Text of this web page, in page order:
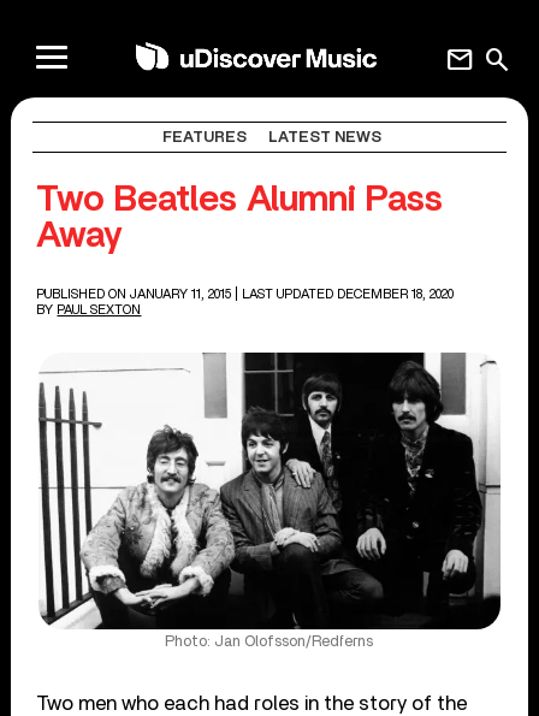
search
mail
FEATURES LATEST NEWS
Two Beatles Alumni Pass
Away
PUBLISHED ON JANUARY 11, 2015
| LAST UPDATED DECEMBER 18, 2020
BY PAUL SEXTON
Photo: Jan Olofsson/Redferns
Two men who each had roles in the story of the